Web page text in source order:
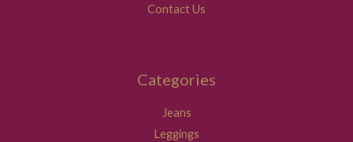
Contact Us
Categories
Jeans
Leggings